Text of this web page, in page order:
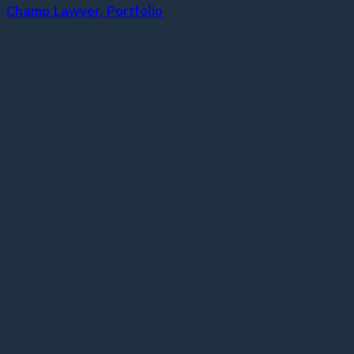
Champ Lawyer, Portfolio